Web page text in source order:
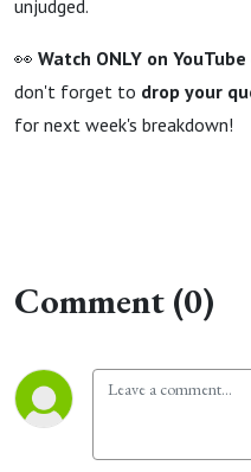
unjudged.
👀 Watch ONLY on YouTube
don't forget to drop your
for next week's breakdown!
Comment (0)